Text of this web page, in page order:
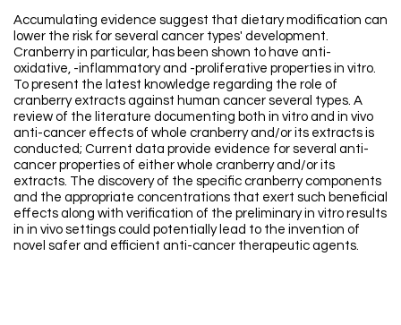
Accumulating evidence suggest that dietary modification can
lower the risk for several cancer types' development.
Cranberry in particular, has been shown to have anti-
oxidative, -inflammatory and -proliferative properties in vitro.
To present the latest knowledge regarding the role of
cranberry extracts against human cancer several types. A
review of the literature documenting both in vitro and in vivo
anti-cancer effects of whole cranberry and/or its extracts is
conducted; Current data provide evidence for several anti-
cancer properties of either whole cranberry and/or its
extracts. The discovery of the specific cranberry components
and the appropriate concentrations that exert such beneficial
effects along with verification of the preliminary in vitro results
in in vivo settings could potentially lead to the invention of
novel safer and efficient anti-cancer therapeutic agents.